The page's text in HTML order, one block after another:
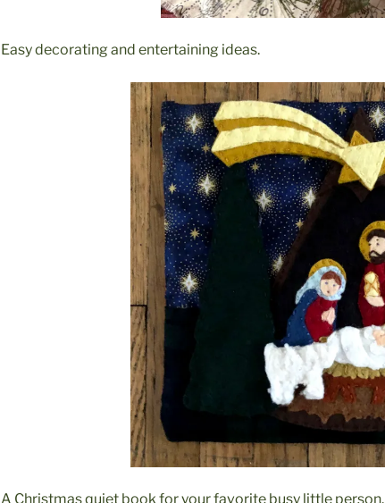
Easy decorating and entertaining ideas.
A Christmas quiet book for your favorite busy little person.